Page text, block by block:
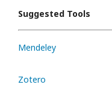
Suggested Tools
Mendeley
Zotero